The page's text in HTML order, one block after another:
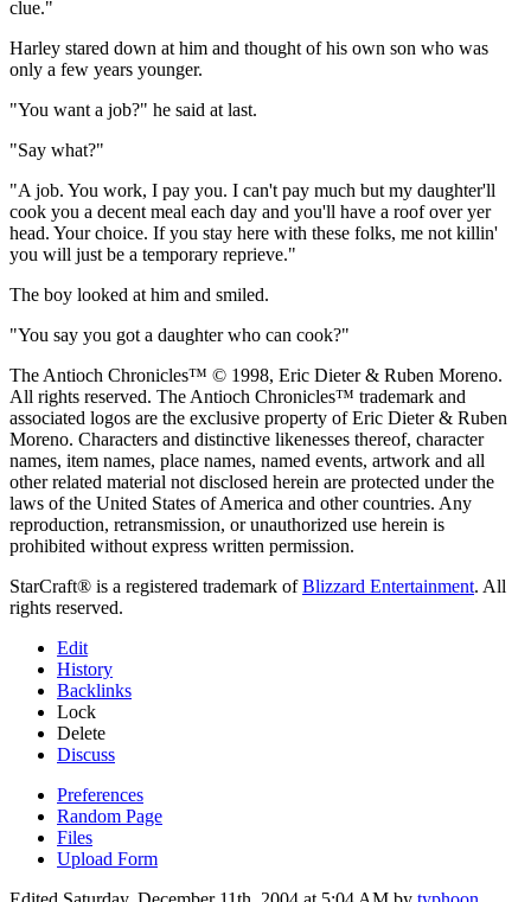
clue."
Harley stared down at him and thought of his own son who was
only a few years younger.
"You want a job?" he said at last.
"Say what?"
"A job. You work, I pay you. I can't pay much but my daughter'll
cook you a decent meal each day and you'll have a roof over yer
head. Your choice. If you stay here with these folks, me not killin'
you will just be a temporary reprieve."
The boy looked at him and smiled.
"You say you got a daughter who can cook?"
The Antioch Chronicles™ © 1998, Eric Dieter & Ruben Moreno.
All rights reserved. The Antioch Chronicles™ trademark and
associated logos are the exclusive property of Eric Dieter & Ruben
Moreno. Characters and distinctive likenesses thereof, character
names, item names, place names, named events, artwork and all
other related material not disclosed herein are protected under the
laws of the United States of America and other countries. Any
reproduction, retransmission, or unauthorized use herein is
prohibited without express written permission.
StarCraft® is a registered trademark ofBlizzard Entertainment. All
rights reserved.
Edit
History
Backlinks
Lock
Delete
Discuss
Preferences
Random Page
Files
Upload Form